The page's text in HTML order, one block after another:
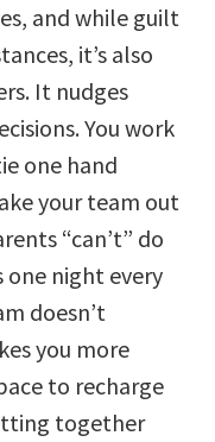
and while guilt
it’s also
It nudges
You work
one hand
your team out
“can’t” do
one night every
doesn’t
you more
to recharge
together